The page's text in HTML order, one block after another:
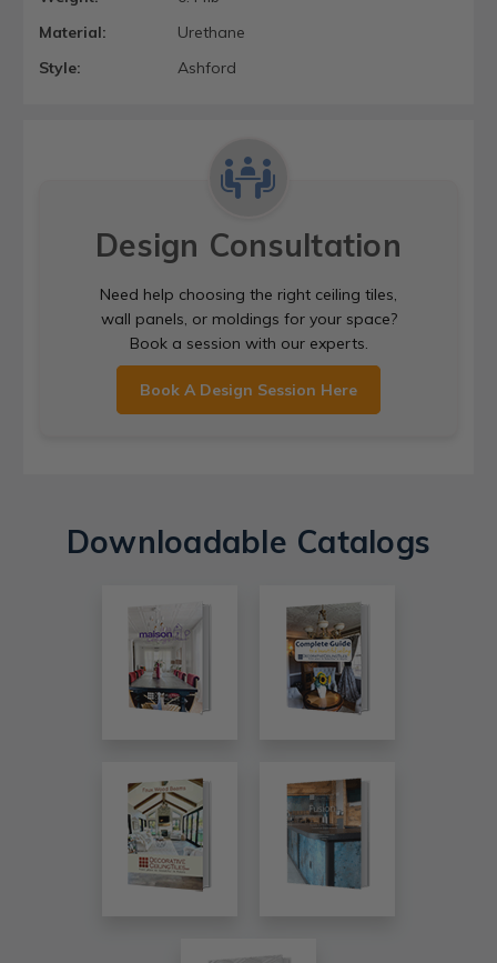
Material:
Urethane
Style:
Ashford
Design Consultation
Need help choosing the right ceiling tiles,
wall panels, or moldings for your space?
Book a session with our experts.
Book A Design Session Here
Downloadable Catalogs